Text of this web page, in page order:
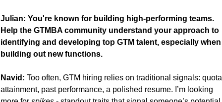
Julian: You're known for building high-performing teams.
Help the GTMBA community understand your approach to
identifying and developing top GTM talent, especially when
building out new functions.
Navid: Too often, GTM hiring relies on traditional signals: quota
attainment, past performance, a polished resume. I’m looking